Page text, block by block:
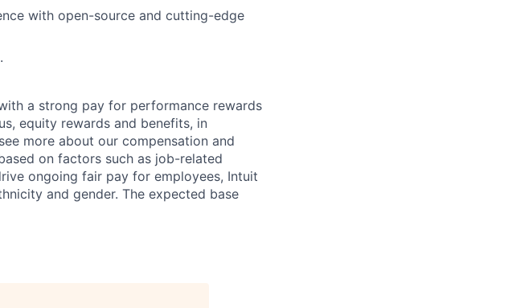
with open-source and cutting-edge
a strong pay for performance rewards
equity rewards and benefits, in
more about our compensation and
on factors such as job-related
ongoing fair pay for employees, Intuit
and gender. The expected base